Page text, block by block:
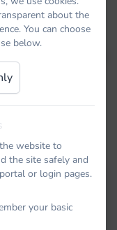
celebrations
the Masked
The
about the
You can choose
below.
website to
the site safely and
or login pages.
your basic